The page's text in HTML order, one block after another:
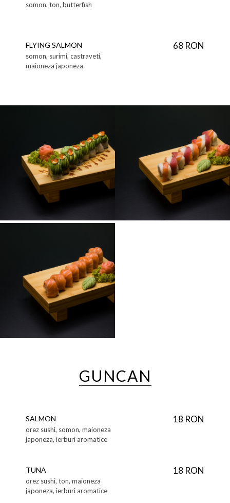
somon, ton, butterfish
FLYING SALMON 68 RON
somon, surimi, castraveti,
maioneza japoneza
GUNCAN
SALMON 18 RON
orez sushi, somon, maioneza
japoneza, ierburi aromatice
TUNA 18 RON
orez sushi, ton, maioneza
japoneza, ierburi aromatice